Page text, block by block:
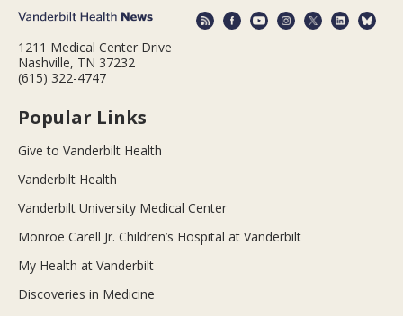
1211 Medical Center Drive
Nashville, TN 37232
(615) 322-4747
Popular Links
Give to Vanderbilt Health
Vanderbilt Health
Vanderbilt University Medical Center
Monroe Carell Jr. Children’s Hospital at Vanderbilt
My Health at Vanderbilt
Discoveries in Medicine